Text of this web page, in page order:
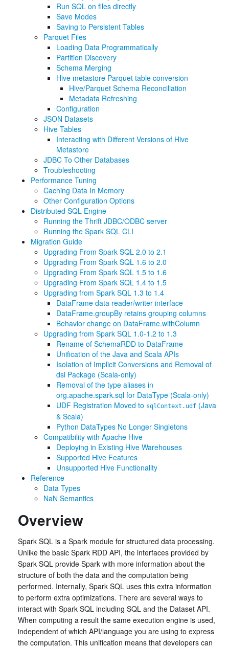
Run SQL on files directly
Save Modes
Saving to Persistent Tables
Parquet Files
Loading Data Programmatically
Partition Discovery
Schema Merging
Hive metastore Parquet table conversion
Hive/Parquet Schema Reconciliation
Metadata Refreshing
Configuration
JSON Datasets
Hive Tables
Interacting with Different Versions of Hive
Metastore
JDBC To Other Databases
Troubleshooting
Performance Tuning
Caching Data In Memory
Other Configuration Options
Distributed SQL Engine
Running the Thrift JDBC/ODBC server
Running the Spark SQL CLI
Migration Guide
Upgrading From Spark SQL 2.0 to 2.1
Upgrading From Spark SQL 1.6 to 2.0
Upgrading From Spark SQL 1.5 to 1.6
Upgrading From Spark SQL 1.4 to 1.5
Upgrading from Spark SQL 1.3 to 1.4
DataFrame data reader/writer interface
DataFrame.groupBy retains grouping columns
Behavior change on DataFrame.withColumn
Upgrading from Spark SQL 1.0-1.2 to 1.3
Rename of SchemaRDD to DataFrame
Unification of the Java and Scala APIs
Isolation of Implicit Conversions and Removal of
dsl Package (Scala-only)
Removal of the type aliases in
org.apache.spark.sql for DataType (Scala-only)
UDF Registration Moved to sqlContext.udf (Java
& Scala)
Python DataTypes No Longer Singletons
Compatibility with Apache Hive
Deploying in Existing Hive Warehouses
Supported Hive Features
Unsupported Hive Functionality
Reference
Data Types
NaN Semantics
Overview
Spark SQL is a Spark module for structured data processing.
Unlike the basic Spark RDD API, the interfaces provided by
Spark SQL provide Spark with more information about the
structure of both the data and the computation being
performed. Internally, Spark SQL uses this extra information
to perform extra optimizations. There are several ways to
interact with Spark SQL including SQL and the Dataset API.
When computing a result the same execution engine is used,
independent of which API/language you are using to express
the computation. This unification means that developers can